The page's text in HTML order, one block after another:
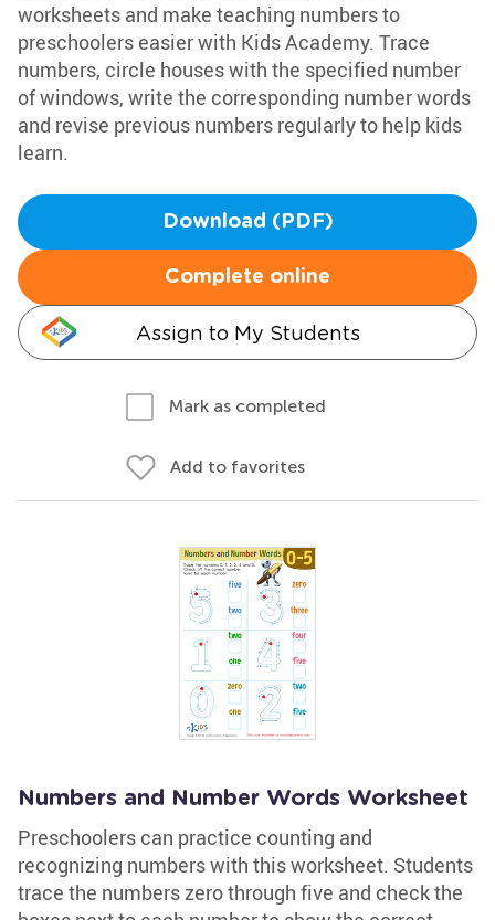
worksheets and make teaching numbers to
preschoolers easier with Kids Academy. Trace
numbers, circle houses with the specified number
of windows, write the corresponding number words
and revise previous numbers regularly to help kids
learn.
Download (PDF)
Complete online
Assign to My Students
Mark as completed
Add to favorites
Numbers and Number Words Worksheet
Preschoolers can practice counting and
recognizing numbers with this worksheet. Students
trace the numbers zero through five and check the